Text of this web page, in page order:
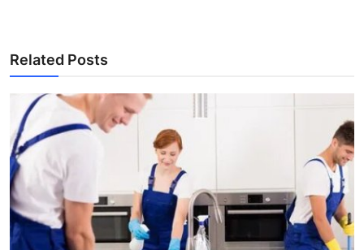
Related Posts